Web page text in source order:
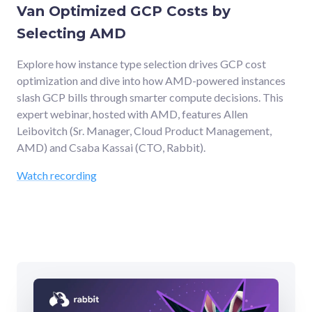
Van Optimized GCP Costs by
Selecting AMD
Explore how instance type selection drives GCP cost
optimization and dive into how AMD-powered instances
slash GCP bills through smarter compute decisions. This
expert webinar, hosted with AMD, features Allen
Leibovitch (Sr. Manager, Cloud Product Management,
AMD) and Csaba Kassai (CTO, Rabbit).
Watch recording